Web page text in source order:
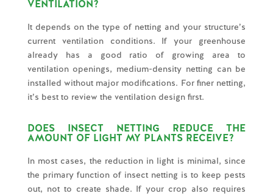
VENTILATION?
It depends on the type of netting and your structure’s
current ventilation conditions. If your greenhouse
already has a good ratio of growing area to
ventilation openings, medium-density netting can be
installed without major modifications. For finer netting,
it’s best to review the ventilation design first.
DOES INSECT NETTING REDUCE THE
AMOUNT OF LIGHT MY PLANTS RECEIVE?
In most cases, the reduction in light is minimal, since
the primary function of insect netting is to keep pests
out, not to create shade. If your crop also requires